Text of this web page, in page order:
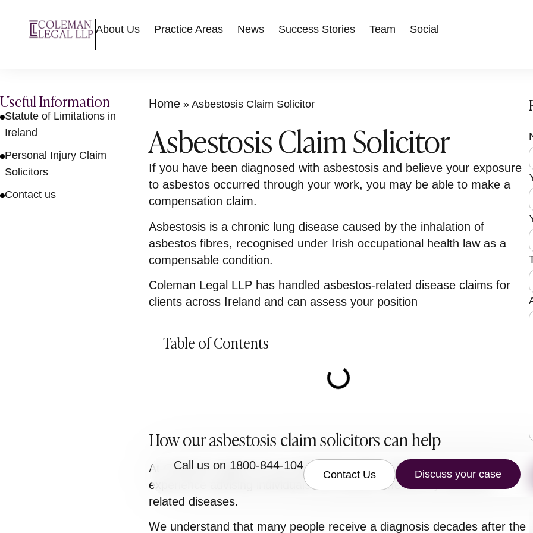
About Us Practice Areas News Success Stories Team Social
Useful Information
Statute of Limitations in
Ireland
Personal Injury Claim
Solicitors
Contact us
Home »Asbestosis Claim Solicitor
Asbestosis Claim Solicitor
If you have been diagnosed with asbestosis and believe your exposure
to asbestos occurred through your work, you may be able to make a
compensation claim.
Asbestosis is a chronic lung disease caused by the inhalation of
asbestos fibres, recognised under Irish occupational health law as a
compensable condition.
Coleman Legal LLP has handled asbestos-related disease claims for
clients across Ireland and can assess your position
Table of Contents
How our asbestosis claim solicitors can help
At Coleman Legal LLP, our asbestosis claim solicitors have extensive
experience advising individuals and families affected by asbestos-
related diseases.
We understand that many people receive a diagnosis decades after the
F
r
s
t
r
P
u
Call us on 1800-844-104
Contact Us Discuss your case